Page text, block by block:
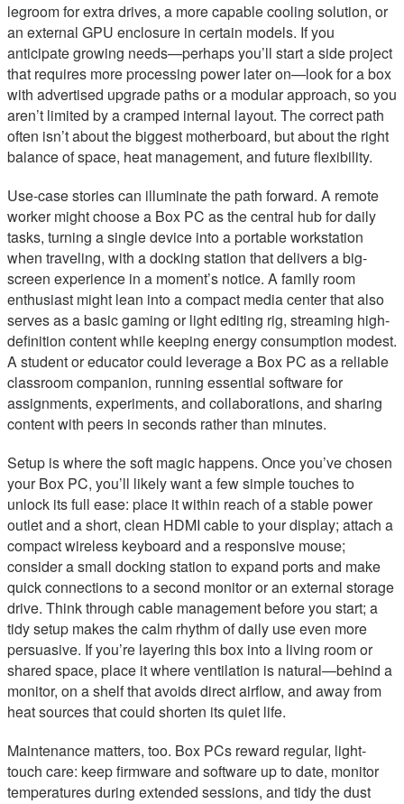
legroom for extra drives, a more capable cooling solution, or
an external GPU enclosure in certain models. If you
anticipate growing needs—perhaps you’ll start a side project
that requires more processing power later on—look for a box
with advertised upgrade paths or a modular approach, so you
aren’t limited by a cramped internal layout. The correct path
often isn’t about the biggest motherboard, but about the right
balance of space, heat management, and future flexibility.
Use-case stories can illuminate the path forward. A remote
worker might choose a Box PC as the central hub for daily
tasks, turning a single device into a portable workstation
when traveling, with a docking station that delivers a big-
screen experience in a moment’s notice. A family room
enthusiast might lean into a compact media center that also
serves as a basic gaming or light editing rig, streaming high-
definition content while keeping energy consumption modest.
A student or educator could leverage a Box PC as a reliable
classroom companion, running essential software for
assignments, experiments, and collaborations, and sharing
content with peers in seconds rather than minutes.
Setup is where the soft magic happens. Once you’ve chosen
your Box PC, you’ll likely want a few simple touches to
unlock its full ease: place it within reach of a stable power
outlet and a short, clean HDMI cable to your display; attach a
compact wireless keyboard and a responsive mouse;
consider a small docking station to expand ports and make
quick connections to a second monitor or an external storage
drive. Think through cable management before you start; a
tidy setup makes the calm rhythm of daily use even more
persuasive. If you’re layering this box into a living room or
shared space, place it where ventilation is natural—behind a
monitor, on a shelf that avoids direct airflow, and away from
heat sources that could shorten its quiet life.
Maintenance matters, too. Box PCs reward regular, light-
touch care: keep firmware and software up to date, monitor
temperatures during extended sessions, and tidy the dust